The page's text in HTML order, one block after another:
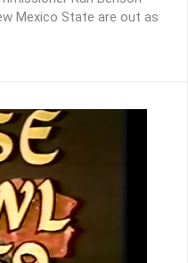
Mexico State are out as